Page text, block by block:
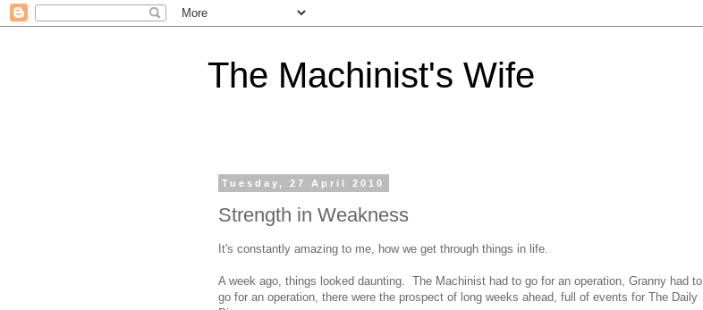
The Machinist's Wife
Tuesday, 27 April 2010
Strength in Weakness
It's constantly amazing to me, how we get through things in life.
A week ago, things looked daunting. The Machinist had to go for an operation, Granny had to
go for an operation, there were the prospect of long weeks ahead, full of events for The Daily